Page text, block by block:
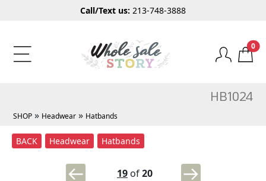
Call/Text us: 213-748-3888
0
HB1024
SHOP » Headwear » Hatbands
BACK Headwear Hatbands
19 of20